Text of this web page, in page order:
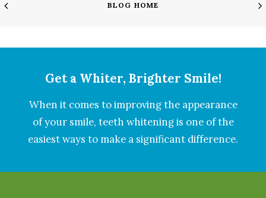
BLOG HOME
Get a Whiter, Brighter Smile!
When it comes to improving the appearance
of your smile, teeth whitening is one of the
easiest ways to make a significant difference.